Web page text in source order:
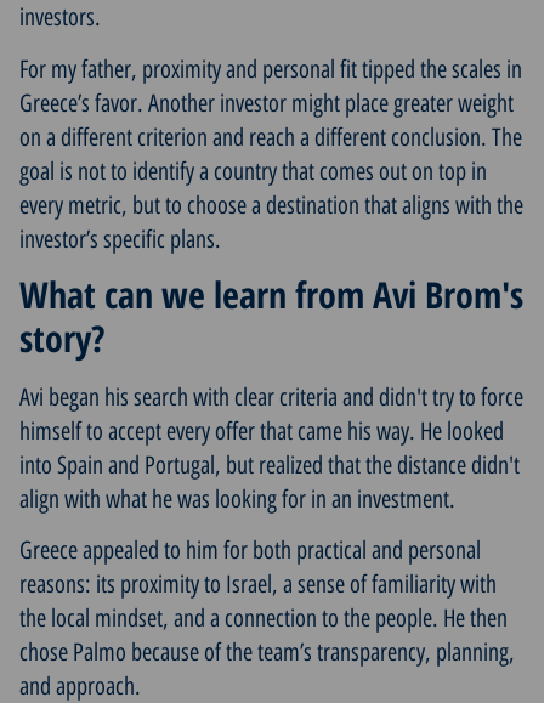
investors.
For my father, proximity and personal fit tipped the scales in
Greece’s favor. Another investor might place greater weight
on a different criterion and reach a different conclusion. The
goal is not to identify a country that comes out on top in
every metric, but to choose a destination that aligns with the
investor’s specific plans.
What can we learn from Avi Brom's
story?
Avi began his search with clear criteria and didn't try to force
himself to accept every offer that came his way. He looked
into Spain and Portugal, but realized that the distance didn't
align with what he was looking for in an investment.
Greece appealed to him for both practical and personal
reasons: its proximity to Israel, a sense of familiarity with
the local mindset, and a connection to the people. He then
chose Palmo because of the team’s transparency, planning,
and approach.